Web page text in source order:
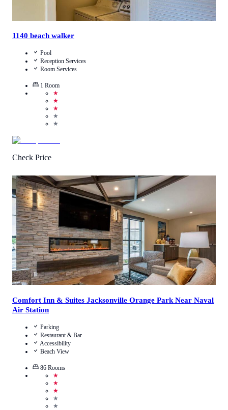
1140 beach walker
Pool
Reception Services
Room Services
1 Room
★
★
★
★
★
Check Price
4.9/5 (215 Reviews)
Call Us
View Details
Comfort Inn & Suites Jacksonville Orange Park Near Naval
Air Station
Parking
Restaurant & Bar
Accessibility
Beach View
86 Rooms
★
★
★
★
★